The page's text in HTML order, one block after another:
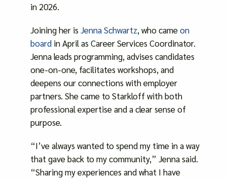
in 2026.
Joining her is Jenna Schwartz, who cameon
boardin April as Career Services Coordinator.
Jenna leads programming, advises candidates
one-on-one, facilitates workshops, and
deepens our connections with employer
partners. She came to Starkloff with both
professional expertise and a clear sense of
purpose.
“I’ve always wanted to spend my time in a way
that gave back to my community,” Jenna said.
“Sharing my experiences and what I have